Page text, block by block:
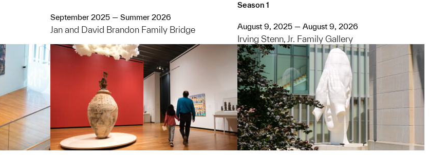
September 2025 — Summer 2026
Jan and David Brandon Family Bridge
Season 1
August 9, 2025 — August 9, 2026
Irving Stenn, Jr. Family Gallery